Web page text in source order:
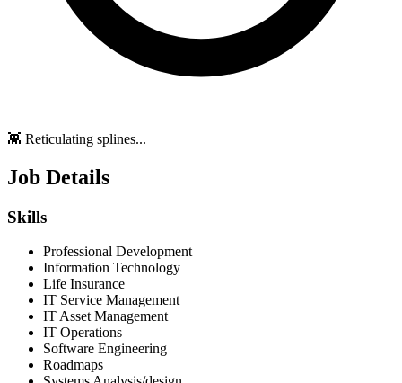
👾 Reticulating splines...
Job Details
Skills
Professional Development
Information Technology
Life Insurance
IT Service Management
IT Asset Management
IT Operations
Software Engineering
Roadmaps